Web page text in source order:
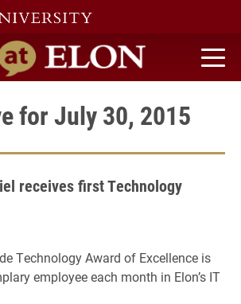
home
for July 30, 2015
receives first Technology
Technology Award of Excellence is
employee each month in Elon’s IT